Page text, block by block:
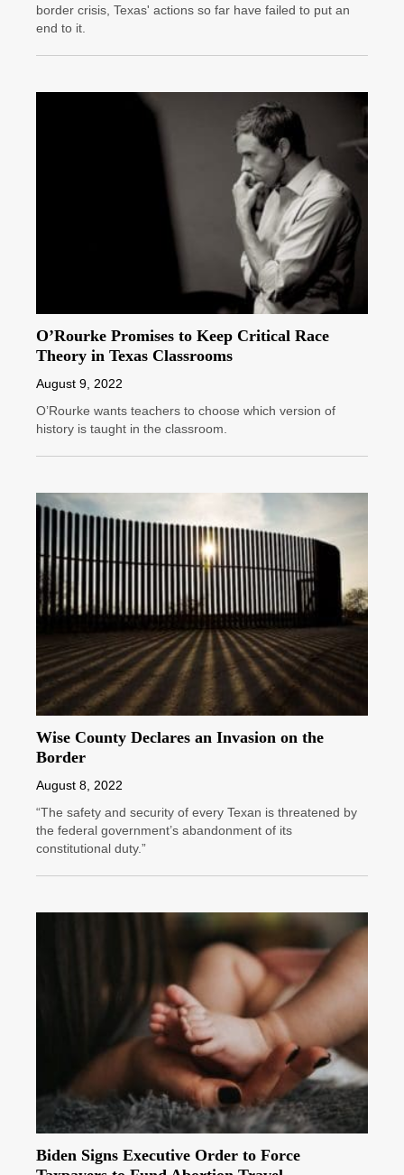
border crisis, Texas' actions so far have failed to put an
end to it.
O’Rourke Promises to Keep Critical Race
Theory in Texas Classrooms
August 9, 2022
O’Rourke wants teachers to choose which version of
history is taught in the classroom.
Wise County Declares an Invasion on the
Border
August 8, 2022
“The safety and security of every Texan is threatened by
the federal government’s abandonment of its
constitutional duty.”
Biden Signs Executive Order to Force